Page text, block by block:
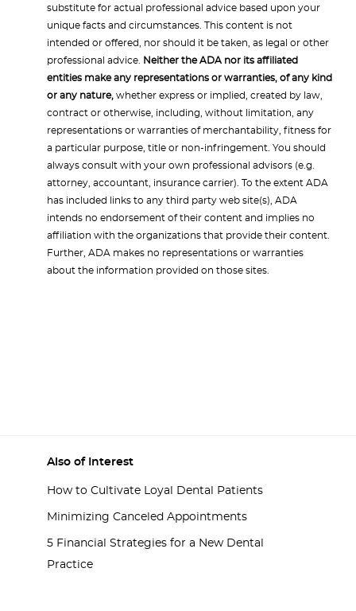
substitute for actual professional advice based upon your
unique facts and circumstances. This content is not
intended or offered, nor should it be taken, as legal or other
professional advice.
Neither the ADA nor its affiliated
entities make any representations or warranties, of any kind
or any nature, whether express or implied, created by law,
contract or otherwise, including, without limitation, any
representations or warranties of merchantability, fitness for
a particular purpose, title or non-infringement. You should
always consult with your own professional advisors (e.g.
attorney, accountant, insurance carrier). To the extent ADA
has included links to any third party web site(s), ADA
intends no endorsement of their content and implies no
affiliation with the organizations that provide their content.
Further, ADA makes no representations or warranties
about the information provided on those sites.
Also of Interest
How to Cultivate Loyal Dental Patients
Minimizing Canceled Appointments
5 Financial Strategies for a New Dental
Practice